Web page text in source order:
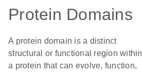
Protein Domains
A protein domain is a distinct
structural or functional region within
a protein that can evolve, function,